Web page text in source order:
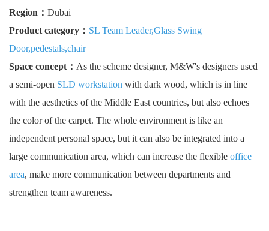
Region： Dubai
Product category： SL Team Leader,Glass Swing
Door,pedestals,chair
Space concept： As the scheme designer, M&W's designers used
a semi-open SLD workstation with dark wood, which is in line
with the aesthetics of the Middle East countries, but also echoes
the color of the carpet. The whole environment is like an
independent personal space, but it can also be integrated into a
large communication area, which can increase the flexible office
area, make more communication between departments and
strengthen team awareness.